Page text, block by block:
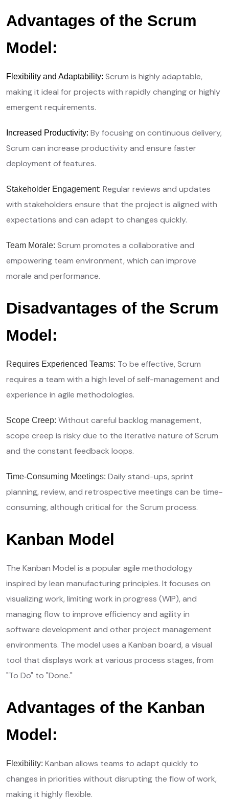
Advantages of the Scrum
Model:
Flexibility and Adaptability: Scrum is highly adaptable,
making it ideal for projects with rapidly changing or highly
emergent requirements.
Increased Productivity: By focusing on continuous delivery,
Scrum can increase productivity and ensure faster
deployment of features.
Stakeholder Engagement: Regular reviews and updates
with stakeholders ensure that the project is aligned with
expectations and can adapt to changes quickly.
Team Morale: Scrum promotes a collaborative and
empowering team environment, which can improve
morale and performance.
Disadvantages of the Scrum
Model:
Requires Experienced Teams: To be effective, Scrum
requires a team with a high level of self-management and
experience in agile methodologies.
Scope Creep: Without careful backlog management,
scope creep is risky due to the iterative nature of Scrum
and the constant feedback loops.
Time-Consuming Meetings: Daily stand-ups, sprint
planning, review, and retrospective meetings can be time-
consuming, although critical for the Scrum process.
Kanban Model
The Kanban Model is a popular agile methodology
inspired by lean manufacturing principles. It focuses on
visualizing work, limiting work in progress (WIP), and
managing flow to improve efficiency and agility in
software development and other project management
environments. The model uses a Kanban board, a visual
tool that displays work at various process stages, from
"To Do" to "Done."
Advantages of the Kanban
Model:
Flexibility: Kanban allows teams to adapt quickly to
changes in priorities without disrupting the flow of work,
making it highly flexible.